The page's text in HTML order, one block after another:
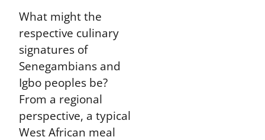
What might the
respective culinary
signatures of
Senegambians and
Igbo peoples be?
From a regional
perspective, a typical
West African meal